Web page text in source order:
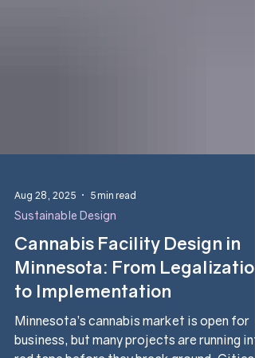
Aug 28, 2025 5 min read
Sustainable Design
Cannabis Facility Design in
Minnesota: From Legalization
to Implementation
Minnesota’s cannabis market is open for